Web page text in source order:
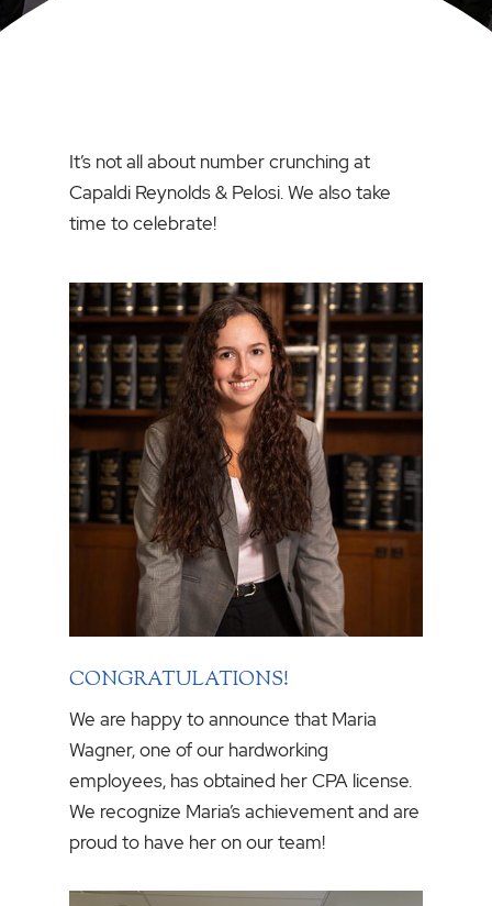
It’s not all about number crunching at
Capaldi Reynolds & Pelosi. We also take
time to celebrate!
CONGRATULATIONS!
We are happy to announce that Maria
Wagner, one of our hardworking
employees, has obtained her CPA license.
We recognize Maria’s achievement and are
proud to have her on our team!